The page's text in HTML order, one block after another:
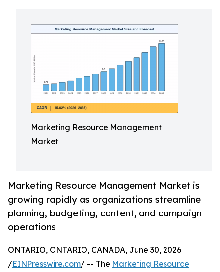
Marketing Resource Management
Market
Marketing Resource Management Market is
growing rapidly as organizations streamline
planning, budgeting, content, and campaign
operations
ONTARIO, ONTARIO, CANADA, June 30, 2026
/EINPresswire.com/ -- The Marketing Resource